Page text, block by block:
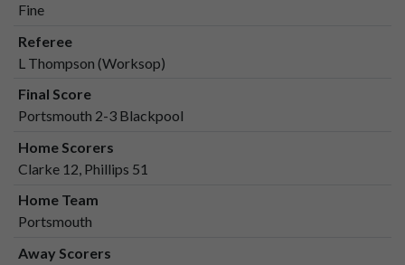
Fine
Referee
L Thompson (Worksop)
Final Score
Portsmouth 2-3 Blackpool
Home Scorers
Clarke 12, Phillips 51
Home Team
Portsmouth
Away Scorers